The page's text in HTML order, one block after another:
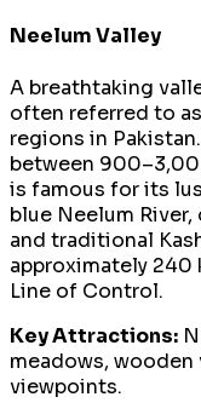
Neelum Valley
A breathtaking
often referred to
regions in
between
is famous for its
blue Neelum
and traditional
approximately 240
Line of Control.
Key Attractions:
meadows,
viewpoints.